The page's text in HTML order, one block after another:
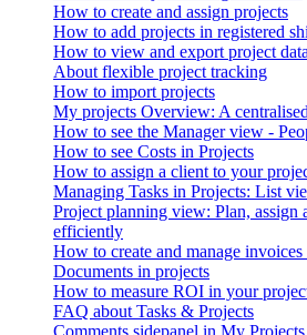
How to create and assign projects
How to add projects in registered
How to view and export project data
About flexible project tracking
How to import projects
My projects Overview: A
How to see the Manager view -
How to see Costs in Projects
How to assign a client to your
Managing Tasks in Projects: List
Project planning view: Plan, assign
efficiently
How to create and manage
Documents in projects
How to measure ROI in your
FAQ about Tasks & Projects
Comments sidepanel in My Projects